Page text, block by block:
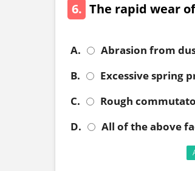
6. The rapid wear
A.
Abrasion from
B.
Excessive spring
C.
Rough
D.
All of the above